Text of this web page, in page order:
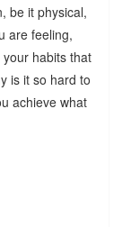
be it physical,
are feeling,
habits that
is it so hard to
achieve what